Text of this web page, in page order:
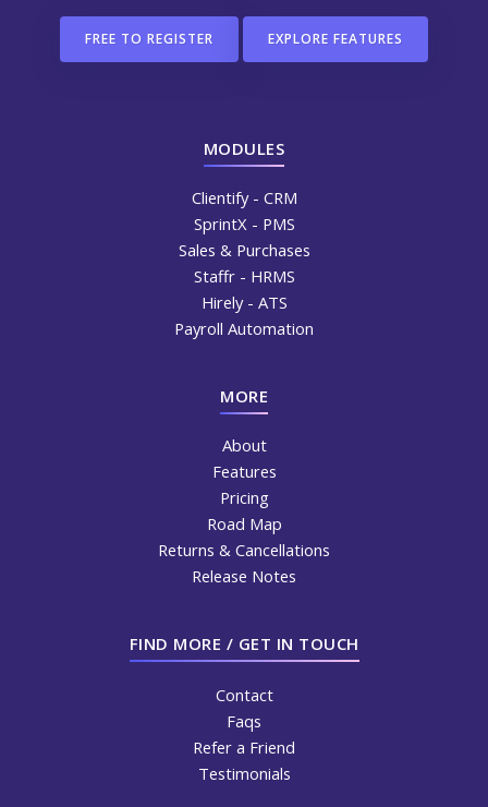
FREE TO REGISTER EXPLORE FEATURES
MODULES
Clientify - CRM
SprintX - PMS
Sales & Purchases
Staffr - HRMS
Hirely - ATS
Payroll Automation
MORE
About
Features
Pricing
Road Map
Returns & Cancellations
Release Notes
FIND MORE / GET IN TOUCH
Contact
Faqs
Refer a Friend
Testimonials